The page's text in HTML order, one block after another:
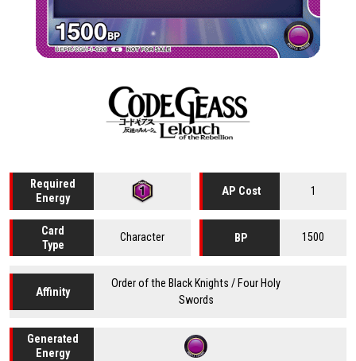
Required
Energy
AP Cost 1
Card
Type
Character BP 1500
Affinity
Order of the Black Knights / Four Holy
Swords
Generated
Energy